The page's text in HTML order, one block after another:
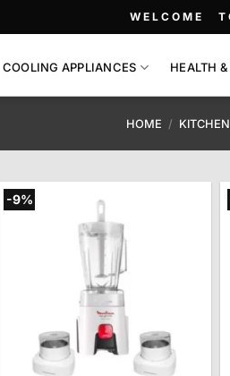
WELCOME
COOLING APPLIANCES HEALTH
HOME /
-9%